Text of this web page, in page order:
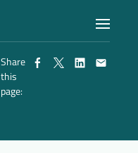
Share
this
page: